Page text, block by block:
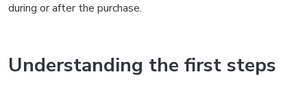
during or after the purchase.
Understanding the first steps